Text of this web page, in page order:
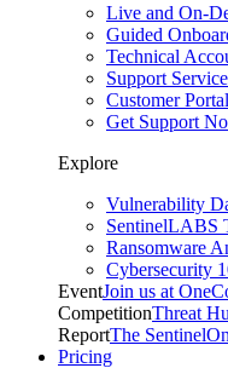
Live and On-
Guided
Technical
Support
Customer Portal
Get Support
Explore
Vulnerability
SentinelLABS
Ransomware
Cybersecurity
EventJoin us at
CompetitionThreat
ReportThe
Pricing